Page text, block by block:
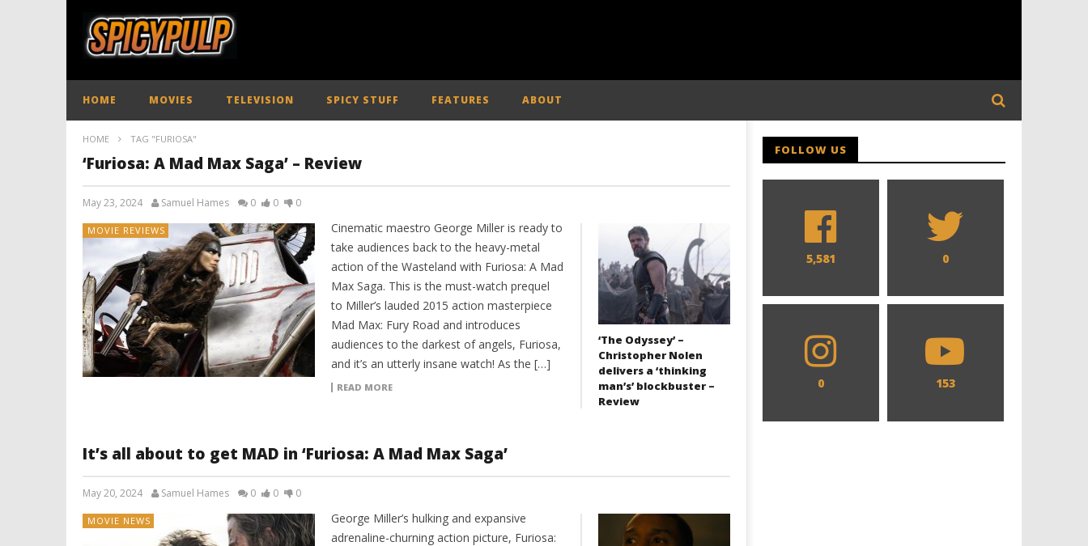
HOME MOVIES TELEVISION SPICY STUFF FEATURES ABOUT
HOME TAG "FURIOSA"
‘Furiosa: A Mad Max Saga’ – Review
May 23, 2024 Samuel Hames 0 0 0
MOVIE REVIEWS
Cinematic maestro George Miller is ready to
take audiences back to the heavy-metal
action of the Wasteland with Furiosa: A Mad
Max Saga. This is the must-watch prequel
to Miller’s lauded 2015 action masterpiece
Mad Max: Fury Road and introduces
audiences to the darkest of angels, Furiosa,
and it’s an utterly insane watch! As the […]
READ MORE
‘The Odyssey’ –
Christopher Nolen
delivers a ‘thinking
man’s’ blockbuster –
Review
It’s all about to get MAD in ‘Furiosa: A Mad Max Saga’
May 20, 2024 Samuel Hames 0 0 0
MOVIE NEWS
George Miller’s hulking and expansive
adrenaline-churning action picture, Furiosa:
FOLLOW US
5,581 0
0 153